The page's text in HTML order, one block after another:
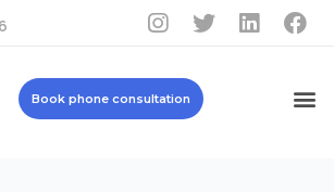
Book phone consultation